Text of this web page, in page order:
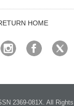
HOME
2369-081X. All